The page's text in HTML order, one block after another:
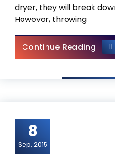
dryer, they will break
However, throwing
Continue Reading
8
Sep, 2015